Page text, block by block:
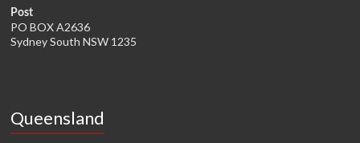
Post
PO BOX A2636
Sydney South NSW 1235
Queensland